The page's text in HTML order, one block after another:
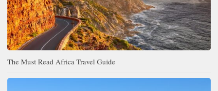
The Must Read Africa Travel Guide